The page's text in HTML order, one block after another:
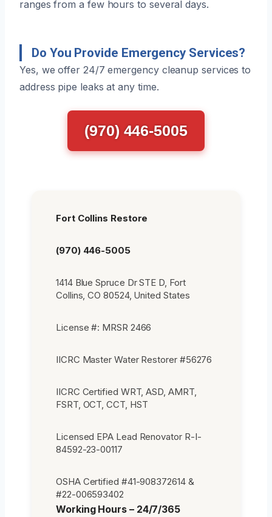
ranges from a few hours to several days.
Do You Provide Emergency Services?
Yes, we offer 24/7 emergency cleanup services to
address pipe leaks at any time.
(970) 446-5005
Fort Collins Restore
(970) 446-5005
1414 Blue Spruce Dr STE D, Fort
Collins, CO 80524, United States
License #: MRSR 2466
IICRC Master Water Restorer #56276
IICRC Certified WRT, ASD, AMRT,
FSRT, OCT, CCT, HST
Licensed EPA Lead Renovator R-I-
84592-23-00117
OSHA Certified #41-908372614 &
#22-006593402
Working Hours – 24/7/365